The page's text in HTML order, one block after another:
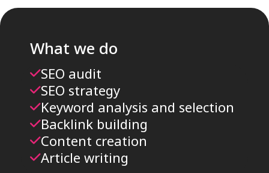
What we do
SEO audit
SEO strategy
Keyword analysis and selection
Backlink building
Content creation
Article writing